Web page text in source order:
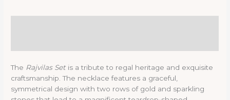
The Rajvilas Setis a tribute to regal heritage and exquisite
craftsmanship. The necklace features a graceful,
symmetrical design with two rows of gold and sparkling